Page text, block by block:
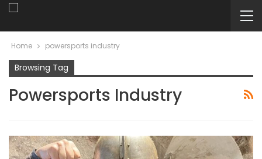
Home powersports industry
Browsing Tag
Powersports Industry